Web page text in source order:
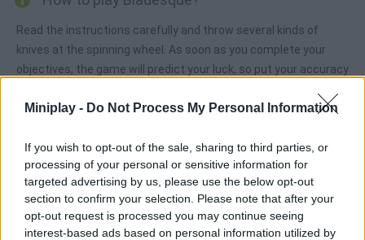
Miniplay - Do Not Process My Personal Information
If you wish to opt-out of the sale, sharing to third parties, or
processing of your personal or sensitive information for
targeted advertising by us, please use the below opt-out
section to confirm your selection. Please note that after your
opt-out request is processed you may continue seeing
interest-based ads based on personal information utilized by
Read the instructions carefully and throw several kinds of
knives at the spinning wheel. As soon as you complete your
objectives, the game will predict your luck, so put your accuracy
Tags
ACTION GAMES